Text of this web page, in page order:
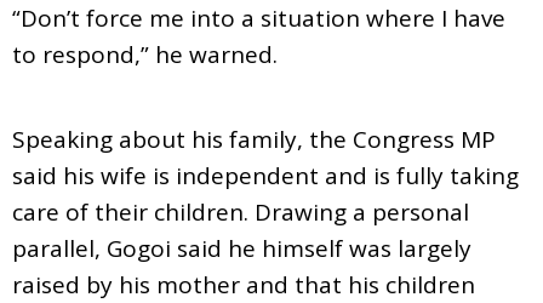
“Don’t force me into a situation where I have
to respond,” he warned.
Speaking about his family, the Congress MP
said his wife is independent and is fully taking
care of their children. Drawing a personal
parallel, Gogoi said he himself was largely
raised by his mother and that his children